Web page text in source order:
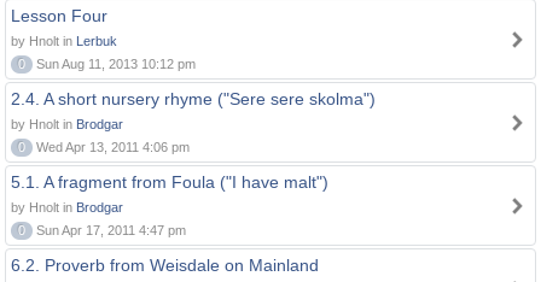
Lesson Four
by Hnolt in Lerbuk
0
Sun Aug 11, 2013 10:12 pm
2.4. A short nursery rhyme ("Sere sere skolma")
by Hnolt in Brodgar
0
Wed Apr 13, 2011 4:06 pm
5.1. A fragment from Foula ("I have malt")
by Hnolt in Brodgar
0
Sun Apr 17, 2011 4:47 pm
6.2. Proverb from Weisdale on Mainland